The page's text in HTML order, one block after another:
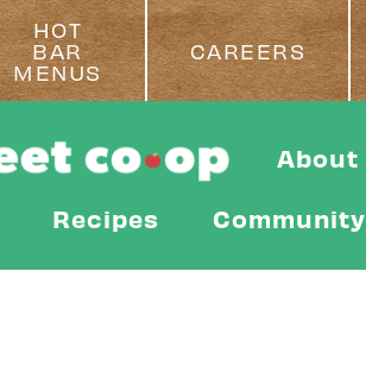
HOT
BAR
MENUS
CAREERS
About
Recipes Community